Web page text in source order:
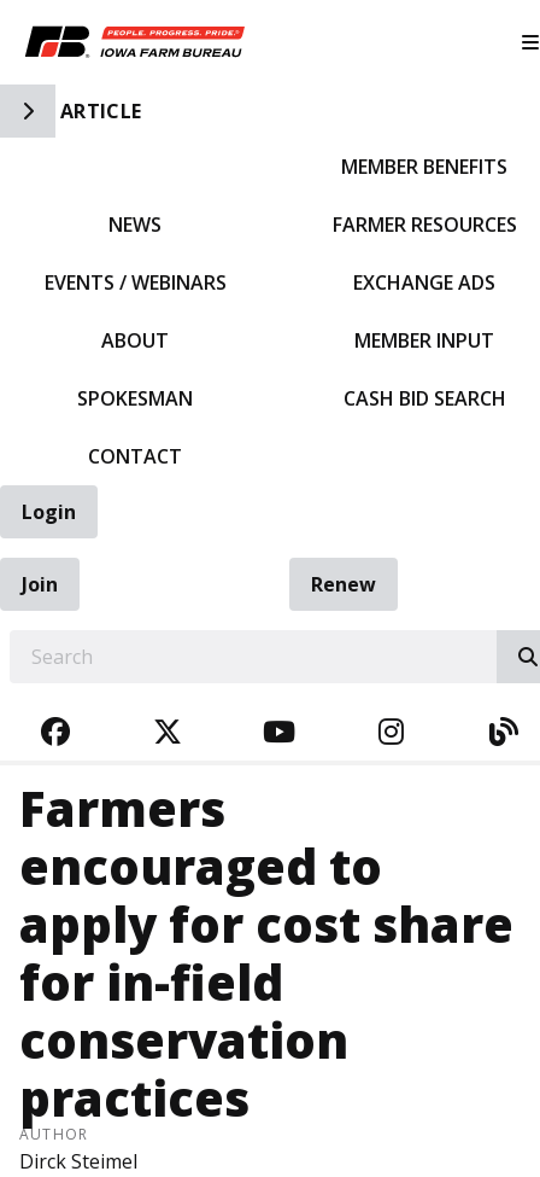
Toggle Side Navigation
ARTICLE
NEWS
EVENTS / WEBINARS
ABOUT
SPOKESMAN
CONTACT
MEMBER BENEFITS
FARMER RESOURCES
EXCHANGE ADS
MEMBER INPUT
CASH BID SEARCH
Login
Join
Renew
FACEBOOKTWITTERYOUTUBE
Farmers
encouraged to
apply for cost share
for in-field
conservation
practices
AUTHOR
Dirck Steimel